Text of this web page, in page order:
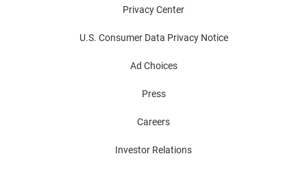
Privacy Center
U.S. Consumer Data Privacy Notice
Ad Choices
Press
Careers
Investor Relations